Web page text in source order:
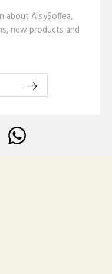
about AisySoffea,
new products and